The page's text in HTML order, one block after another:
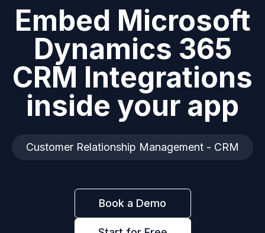
Embed Microsoft
Dynamics 365
CRM Integrations
inside your app
Customer Relationship Management - CRM
Book a Demo